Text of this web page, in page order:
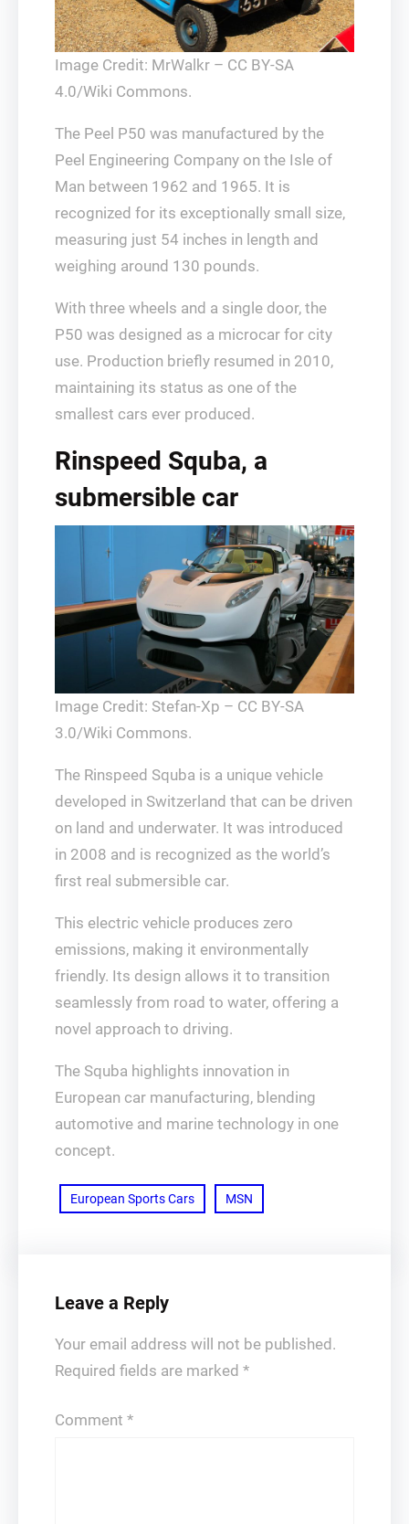
Image Credit: MrWalkr – CC BY-SA
4.0/Wiki Commons.
The Peel P50 was manufactured by the
Peel Engineering Company on the Isle of
Man between 1962 and 1965. It is
recognized for its exceptionally small size,
measuring just 54 inches in length and
weighing around 130 pounds.
With three wheels and a single door, the
P50 was designed as a microcar for city
use. Production briefly resumed in 2010,
maintaining its status as one of the
smallest cars ever produced.
Rinspeed Squba, a
submersible car
Image Credit: Stefan-Xp – CC BY-SA
3.0/Wiki Commons.
The Rinspeed Squba is a unique vehicle
developed in Switzerland that can be driven
on land and underwater. It was introduced
in 2008 and is recognized as the world’s
first real submersible car.
This electric vehicle produces zero
emissions, making it environmentally
friendly. Its design allows it to transition
seamlessly from road to water, offering a
novel approach to driving.
The Squba highlights innovation in
European car manufacturing, blending
automotive and marine technology in one
concept.
European Sports Cars MSN
Leave a Reply
Your email address will not be published.
Required fields are marked *
Comment *